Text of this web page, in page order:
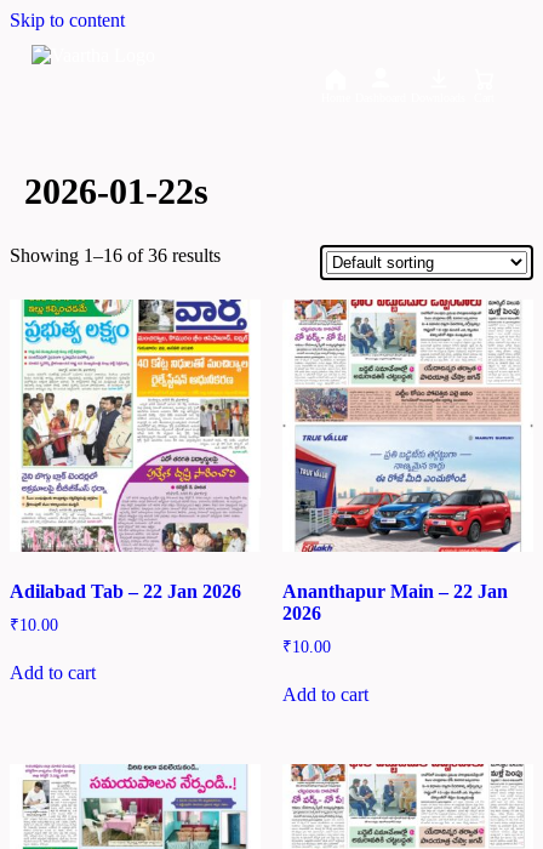
Skip to content
2026-01-22s
Showing 1–16 of 36 results
Adilabad Tab – 22 Jan 2026
₹10.00
Add to cart
Ananthapur Main – 22 Jan
2026
₹10.00
Add to cart